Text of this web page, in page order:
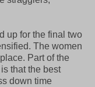
up for the final two
The women
Part of the
that the best
down time